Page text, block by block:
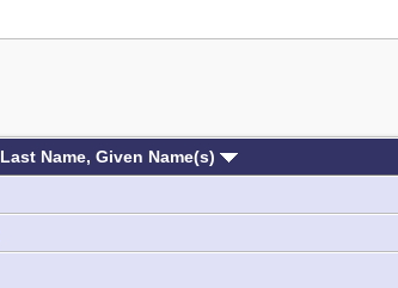
Last Name, Given Name(s)